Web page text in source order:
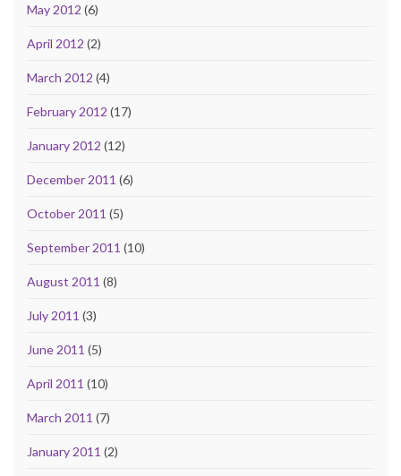
May 2012 (6)
April 2012 (2)
March 2012 (4)
February 2012 (17)
January 2012 (12)
December 2011 (6)
October 2011 (5)
September 2011 (10)
August 2011 (8)
July 2011 (3)
June 2011 (5)
April 2011 (10)
March 2011 (7)
January 2011 (2)